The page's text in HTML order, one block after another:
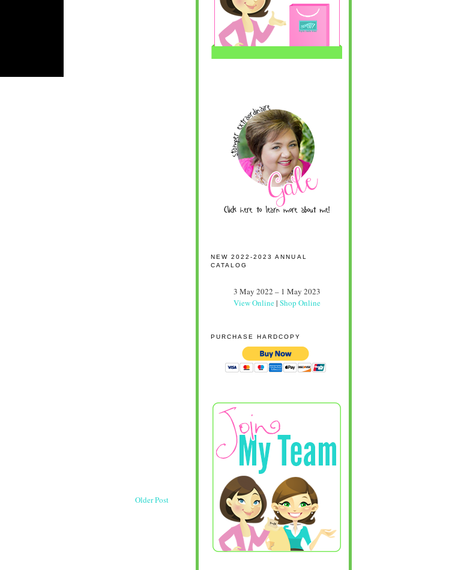
Older Post
NEW 2022-2023 ANNUAL
CATALOG
3 May 2022 – 1 May 2023
View Online| Shop Online
PURCHASE HARDCOPY